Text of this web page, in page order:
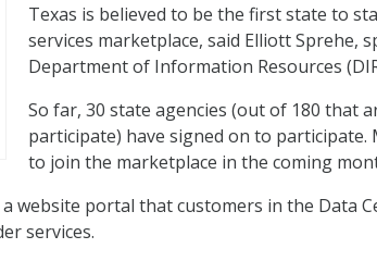
Texas is believed to be the first state to
services marketplace, said Elliott Sprehe,
Department of Information Resources
So far, 30 state agencies (out of 180 that
participate) have signed on to participate.
to join the marketplace in the coming
website portal that customers in the Data
services.